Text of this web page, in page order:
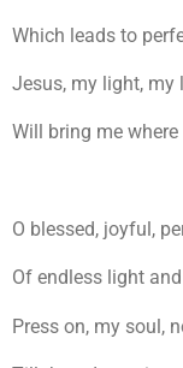
Which leads to
Jesus, my light, my
Will bring me where
O blessed, joyful,
Of endless light
Press on, my soul,